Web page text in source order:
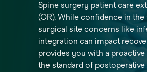
Spine surgery patient care
(OR). While confidence in
surgical site concerns like
integration can impact
provides you with a
the standard of